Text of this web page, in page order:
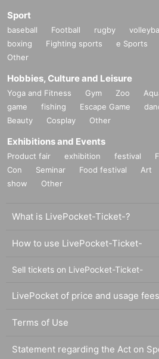
Sport
baseball Football rugby
boxing
Fighting sports e Sports
Other
Hobbies, Culture and Leisure
Yoga and Fitness Gym Zoo
game
fishing Escape Game
Beauty
Cosplay Other
Exhibitions and Events
Product fair exhibition festival
Con
Seminar Food festival Art
show
Other
What is LivePocket-Ticket-?
How to use LivePocket-Ticket-
Sell tickets on LivePocket-Ticket-
LivePocket of price and usage fees
Terms of Use
Statement regarding the Act on